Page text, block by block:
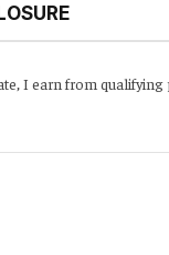
I earn from qualifying